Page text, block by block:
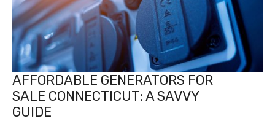
AFFORDABLE GENERATORS FOR
SALE CONNECTICUT: A SAVVY
GUIDE